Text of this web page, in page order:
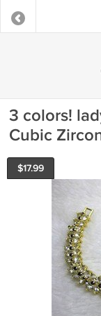
3 colors!
Cubic
$17.99